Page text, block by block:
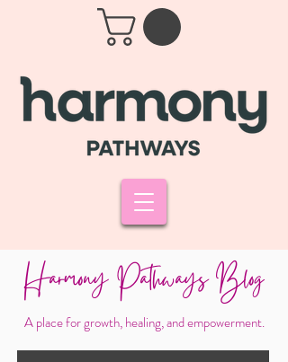
Harmony Pathways Blog
A place for growth, healing, and empowerment.